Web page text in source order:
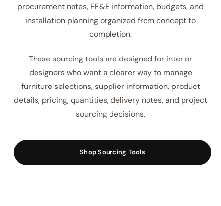
SOURCING TOOLS
Organized Sourcing Tools
for Interior Design Projects
Keep product selections, supplier details,
installation planning organized from concept to
completion.